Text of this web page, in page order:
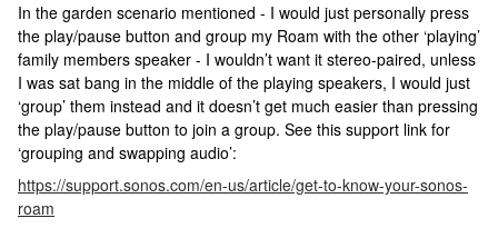
In the garden scenario mentioned - I would just personally press
the play/pause button and group my Roam with the other ‘playing’
family members speaker - I wouldn’t want it stereo-paired, unless
I was sat bang in the middle of the playing speakers, I would just
‘group’ them instead and it doesn’t get much easier than pressing
the play/pause button to join a group. See this support link for
‘grouping and swapping audio’:
https://support.sonos.com/en-us/article/get-to-know-your-sonos-
roam